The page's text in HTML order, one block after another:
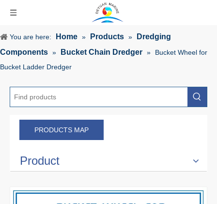
You are here: Home » Products »
Dredging
Components » Bucket Chain Dredger »
Bucket Wheel for
Bucket Ladder Dredger
PRODUCTS MAP
Product